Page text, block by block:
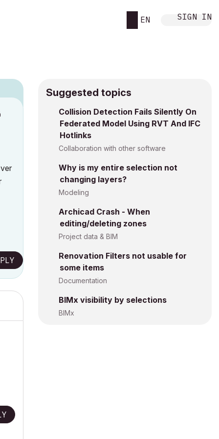
EN SIGN IN
Suggested topics
Collision Detection Fails Silently On
Federated Model Using RVT And IFC
Hotlinks
Collaboration with other software
Why is my entire selection not
changing layers?
Modeling
Archicad Crash - When
editing/deleting zones
Project data & BIM
Renovation Filters not usable for
some items
Documentation
BIMx visibility by selections
BIMx